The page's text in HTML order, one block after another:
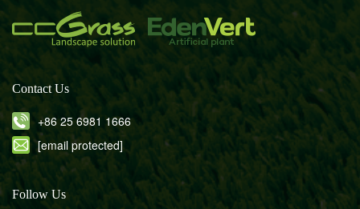
Contact Us
+86 25 6981 1666
[email protected]
Follow Us